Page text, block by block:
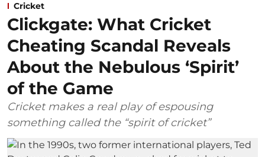
Cricket
Clickgate: What Cricket
Cheating Scandal Reveals
About the Nebulous ‘Spirit’
of the Game
Cricket makes a real play of espousing
something called the “spirit of cricket”